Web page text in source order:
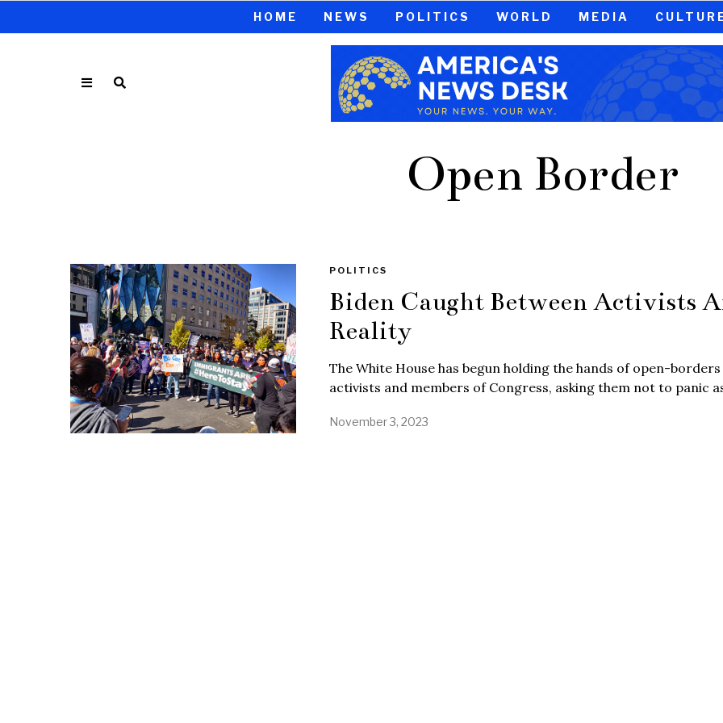
HOME NEWS POLITICS WORLD MEDIA
Open Border
POLITICS
Biden Caught Between Activists
Reality
The White House has begun holding the hands of open-borders
activists and members of Congress, asking them not to panic
November 3, 2023